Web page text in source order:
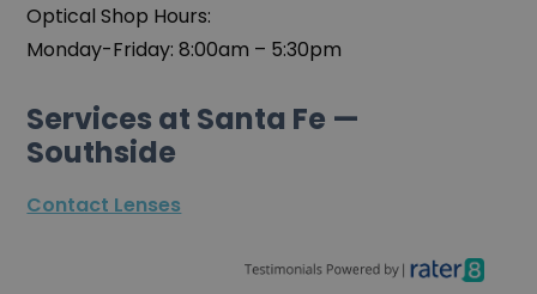
Optical Shop Hours:
Monday-Friday: 8:00am – 5:30pm
Services at Santa Fe —
Southside
Contact Lenses